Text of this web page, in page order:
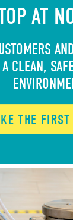
AT
CLEAN,
THE FIRST